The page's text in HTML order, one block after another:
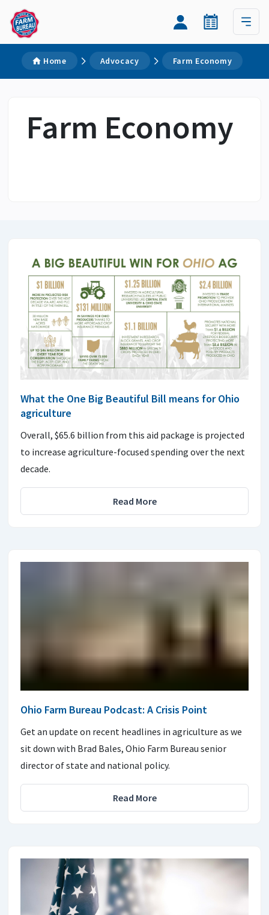
Home Advocacy Farm Economy
Farm Economy
What the One Big Beautiful Bill means for Ohio
agriculture
Overall, $65.6 billion from this aid package is projected
to increase agriculture-focused spending over the next
decade.
Read More
Ohio Farm Bureau Podcast: A Crisis Point
Get an update on recent headlines in agriculture as we
sit down with Brad Bales, Ohio Farm Bureau senior
director of state and national policy.
Read More